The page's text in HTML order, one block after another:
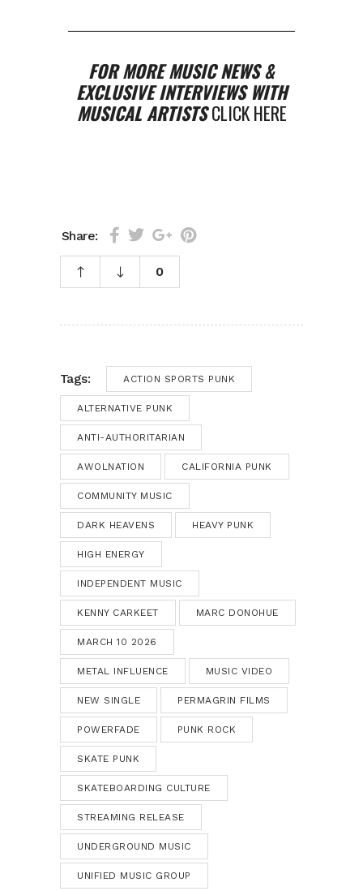
FOR MORE MUSIC NEWS &
EXCLUSIVE INTERVIEWS WITH
MUSICAL ARTISTSCLICK HERE
Share:
0
Tags: ACTION SPORTS PUNK
ALTERNATIVE PUNK
ANTI-AUTHORITARIAN
AWOLNATION CALIFORNIA PUNK
COMMUNITY MUSIC
DARK HEAVENS HEAVY PUNK
HIGH ENERGY
INDEPENDENT MUSIC
KENNY CARKEET MARC DONOHUE
MARCH 10 2026
METAL INFLUENCE MUSIC VIDEO
NEW SINGLE PERMAGRIN FILMS
POWERFADE PUNK ROCK
SKATE PUNK
SKATEBOARDING CULTURE
STREAMING RELEASE
UNDERGROUND MUSIC
UNIFIED MUSIC GROUP